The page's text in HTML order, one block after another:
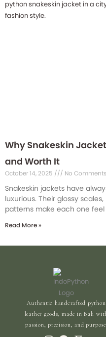
Why Snakeskin
and Worth It
October 14, 2025 No Comments
Snakeskin jackets have
luxurious. Their glossy
patterns make each one feel
Read More »
Authentic handcrafted python
leather goods, made in Bali
passion, precision, and purpose.